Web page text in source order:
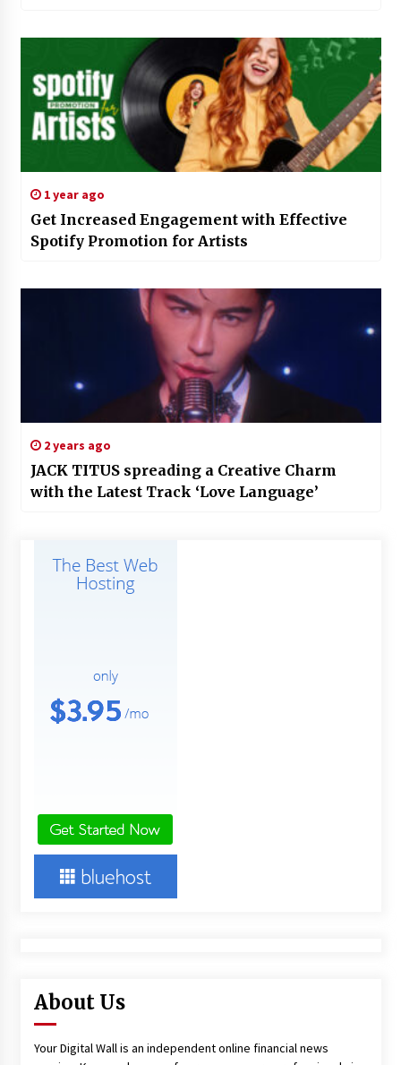
1 year ago
Get Increased Engagement with Effective
Spotify Promotion for Artists
2 years ago
JACK TITUS spreading a Creative Charm
with the Latest Track ‘Love Language’
About Us
Your Digital Wall is an independent online financial news